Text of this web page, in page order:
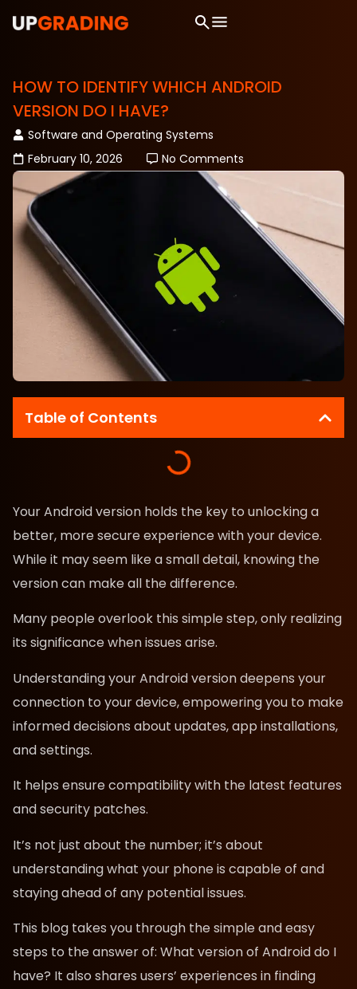
HOW TO IDENTIFY WHICH ANDROID
VERSION DO I HAVE?
Software and Operating Systems
February 10, 2026
No Comments
Table of Contents
Your Android version holds the key to unlocking a
better, more secure experience with your device.
While it may seem like a small detail, knowing the
version can make all the difference.
Many people overlook this simple step, only realizing
its significance when issues arise.
Understanding your Android version deepens your
connection to your device, empowering you to make
informed decisions about updates, app installations,
and settings.
It helps ensure compatibility with the latest features
and security patches.
It’s not just about the number; it’s about
understanding what your phone is capable of and
staying ahead of any potential issues.
This blog takes you through the simple and easy
steps to the answer of: What version of Android do I
have? It also shares users’ experiences in finding